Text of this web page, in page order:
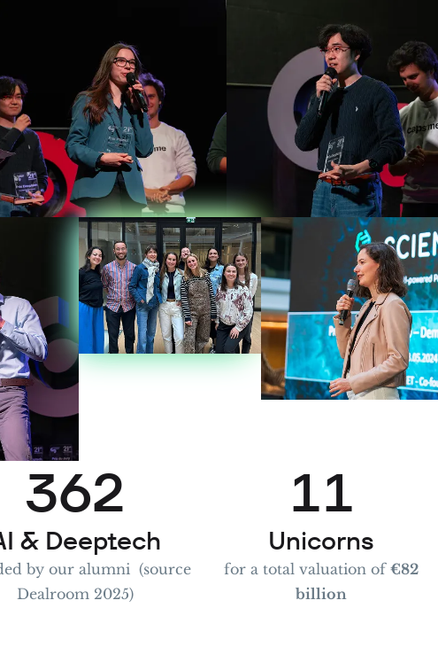
0
1
2
3
4
5
0
1
2
3
4
5
6
7
8
0
2
3
4
& Deeptech
by our alumni (source
Dealroom 2025)
1
2
3
1
2
3
Unicorns
for a total valuation of €82
billion